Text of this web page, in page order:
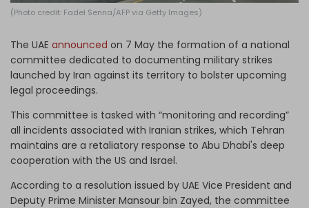
(Photo credit: Fadel Senna/AFP via Getty Images)
The UAE announced on 7 May the formation of a national
committee dedicated to documenting military strikes
launched by Iran against its territory to bolster upcoming
legal proceedings.
This committee is tasked with “monitoring and recording”
all incidents associated with Iranian strikes, which Tehran
maintains are a retaliatory response to Abu Dhabi's deep
cooperation with the US and Israel.
According to a resolution issued by UAE Vice President and
Deputy Prime Minister Mansour bin Zayed, the committee